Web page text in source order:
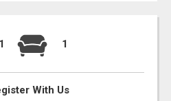
1 1
With Us